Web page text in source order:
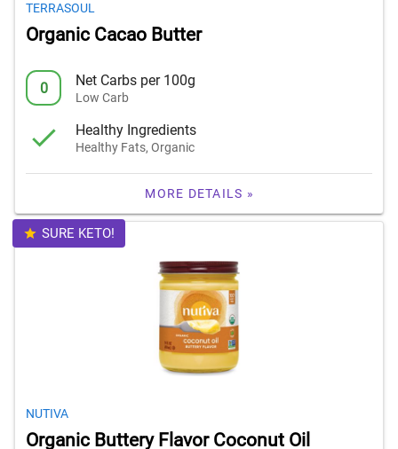
TERRASOUL
Organic Cacao Butter
0 Net Carbs per 100g
Low Carb
Healthy Ingredients
Healthy Fats, Organic
MORE DETAILS »
SURE KETO!
NUTIVA
Organic Buttery Flavor Coconut Oil